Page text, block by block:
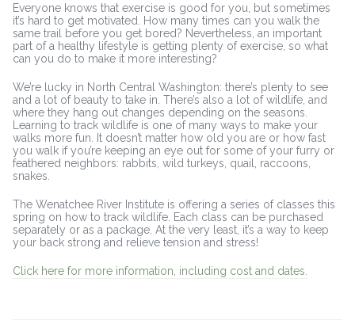
Everyone knows that exercise is good for you, but sometimes
it’s hard to get motivated. How many times can you walk the
same trail before you get bored? Nevertheless, an important
part of a healthy lifestyle is getting plenty of exercise, so what
can you do to make it more interesting?
We’re lucky in North Central Washington: there’s plenty to see
and a lot of beauty to take in. There’s also a lot of wildlife, and
where they hang out changes depending on the seasons.
Learning to track wildlife is one of many ways to make your
walks more fun. It doesn’t matter how old you are or how fast
you walk if you’re keeping an eye out for some of your furry or
feathered neighbors: rabbits, wild turkeys, quail, raccoons,
snakes.
The Wenatchee River Institute is offering a series of classes this
spring on how to track wildlife. Each class can be purchased
separately or as a package. At the very least, it’s a way to keep
your back strong and relieve tension and stress!
Click here for more information, including cost and dates.